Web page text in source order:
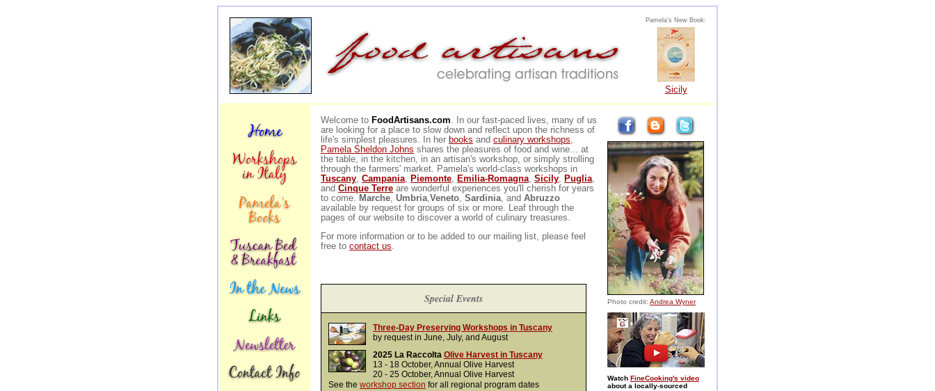
Pamela's New Book:
Sicily
Welcome to FoodArtisans.com. In our fast-paced lives, many of us
are looking for a place to slow down and reflect upon the richness of
life's simplest pleasures. In her books and culinary workshops,
Pamela Sheldon Johns shares the pleasures of food and wine... at
the table, in the kitchen, in an artisan's workshop, or simply strolling
through the farmers' market. Pamela's world-class workshops in
Tuscany, Campania, Piemonte, Emilia-Romagna, Sicily, Puglia,
and Cinque Terre are wonderful experiences you'll cherish for years
to come. Marche, Umbria,Veneto, Sardinia, and Abruzzo
available by request for groups of six or more. Leaf through the
pages of our website to discover a world of culinary treasures.
For more information or to be added to our mailing list, please feel
free to contact us
Photo credit: Andrea Wyner
Watch FineCooking's video
about a locally-sourced
Special Events
Three-Day Preserving Workshops in Tuscany
by request in June, July, and August
2025 La Raccolta Olive Harvest in Tuscany
13 - 18 October, Annual Olive Harvest
20 - 25 October, Annual Olive Harvest
See the workshop section for all regional program dates